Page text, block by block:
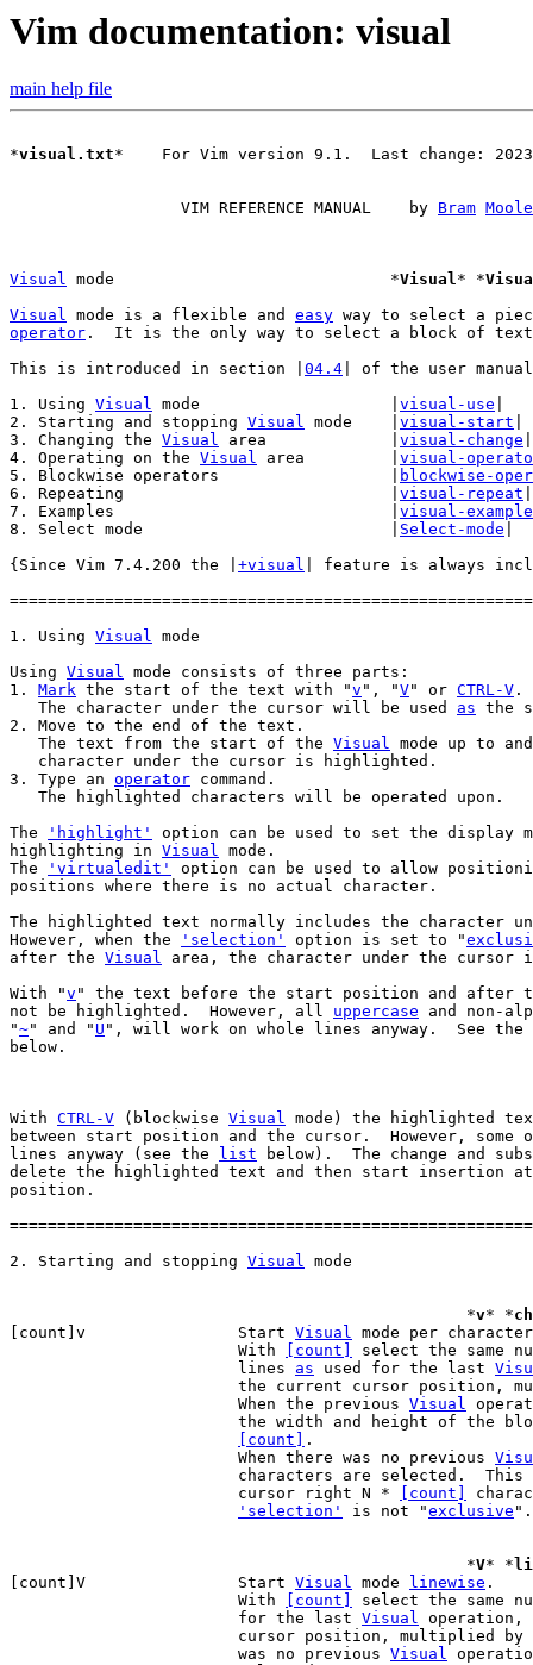
Vim documentation: visual
main help file
*visual.txt*    For Vim version 9.1.  Last change: 2023
		  VIM REFERENCE MANUAL    by
Bram
Visual mode				*Visual* *
Visual mode is a flexible and easy
operator .  It is the only way to select a block of
This is introduced in section | 04.4 | of the user
1. Using Visual visual-use
2. Starting and stopping Visual visual-start
3. Changing the Visual visual-change
4. Operating on the Visual
visual-
blockwise-
visual-repeat
visual-
Select-mode
{Since Vim 7.4.200 the | +visual | feature is always
1. Using Visual
Using Visual mode consists of three parts:
1. Mark the start of the text with "v ", "V" or CTRL-V .
   The character under the cursor will be used
as the
2. Move to the end of the text.
   The text from the start of the
Visual mode up to
   character under the cursor is highlighted.
3. Type an operator command.
   The highlighted characters will be operated upon.
The
'highlight'
option can be used to set the display
highlighting in Visual mode.
The
'virtualedit'
option can be used to allow
positions where there is no actual character.
The highlighted text normally includes the character
However, when the
'selection' option is set to "
after the Visual area, the character under the cursor
With "v " the text before the start position and after
not be highlighted.  However, all uppercase and non-
"~" and " U ", will work on whole lines anyway.  See the
below.
With CTRL-V (blockwise Visual mode) the highlighted
between start position and the cursor.  However, some
lines anyway (see the
list below).  The change and
delete the highlighted text and then start insertion
position.
2. Starting and stopping Visual
						*
v* *
[count]v		Start Visual mode per
			With
[count]
select the same
			lines
as used for the last
the current cursor position,
			When the previous
Visual
[count]
.
			When there was no previous
			cursor right N *
[count]
'selection'
is not "exclusive ".
						*
V* *
[count]V		Start Visual mode linewise .
			With
[count]
select the same
			for the last
Visual operation,
			cursor position, multiplied by
			was no previous
Visual